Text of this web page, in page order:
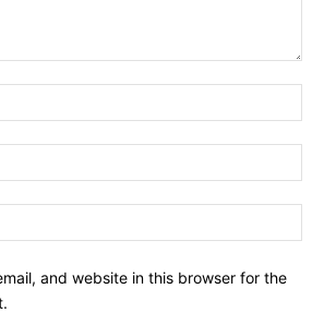
and website in this browser for the